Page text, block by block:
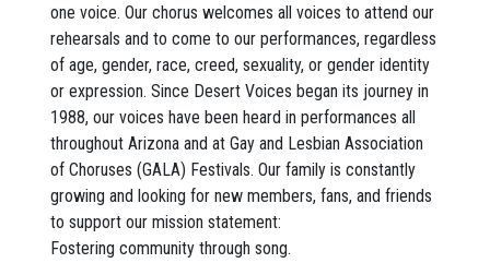
one voice. Our chorus welcomes all voices to attend our
rehearsals and to come to our performances, regardless
of age, gender, race, creed, sexuality, or gender identity
or expression. Since Desert Voices began its journey in
1988, our voices have been heard in performances all
throughout Arizona and at Gay and Lesbian Association
of Choruses (GALA) Festivals. Our family is constantly
growing and looking for new members, fans, and friends
to support our mission statement:
Fostering community through song.